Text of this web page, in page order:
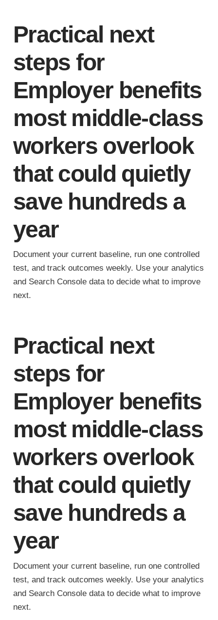
Practical next
steps for
Employer benefits
most middle-class
workers overlook
that could quietly
save hundreds a
year
Document your current baseline, run one controlled
test, and track outcomes weekly. Use your analytics
and Search Console data to decide what to improve
next.
Practical next
steps for
Employer benefits
most middle-class
workers overlook
that could quietly
save hundreds a
year
Document your current baseline, run one controlled
test, and track outcomes weekly. Use your analytics
and Search Console data to decide what to improve
next.